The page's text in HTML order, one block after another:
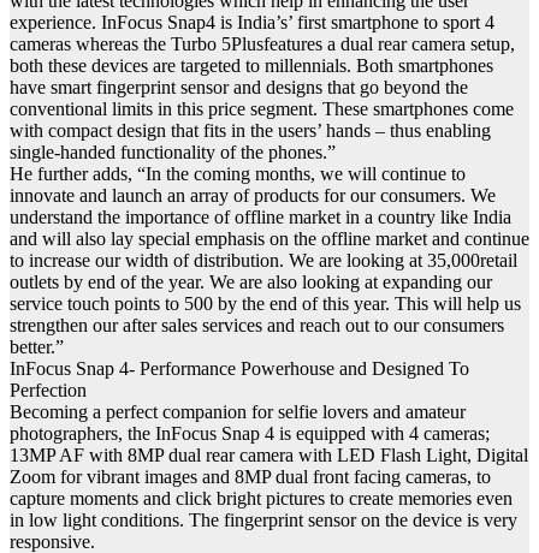
experience. InFocus Snap4 is India’s’ first smartphone to sport 4
cameras whereas the Turbo 5Plusfeatures a dual rear camera setup,
both these devices are targeted to millennials. Both smartphones
have smart fingerprint sensor and designs that go beyond the
conventional limits in this price segment. These smartphones come
with compact design that fits in the users’ hands – thus enabling
single-handed functionality of the phones.”
He further adds, “In the coming months, we will continue to
innovate and launch an array of products for our consumers. We
understand the importance of offline market in a country like India
and will also lay special emphasis on the offline market and continue
to increase our width of distribution. We are looking at 35,000retail
outlets by end of the year. We are also looking at expanding our
service touch points to 500 by the end of this year. This will help us
strengthen our after sales services and reach out to our consumers
better.”
InFocus Snap 4- Performance Powerhouse and Designed To
Perfection
Becoming a perfect companion for selfie lovers and amateur
photographers, the InFocus Snap 4 is equipped with 4 cameras;
13MP AF with 8MP dual rear camera with LED Flash Light, Digital
Zoom for vibrant images and 8MP dual front facing cameras, to
capture moments and click bright pictures to create memories even
in low light conditions. The fingerprint sensor on the device is very
responsive.